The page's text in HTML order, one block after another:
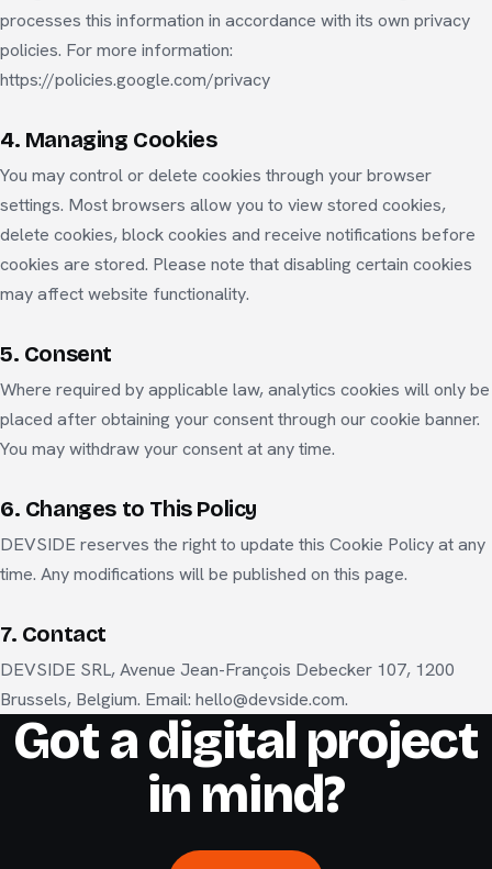
processes this information in accordance with its own privacy
policies. For more information:
https://policies.google.com/privacy
4. Managing Cookies
You may control or delete cookies through your browser
settings. Most browsers allow you to view stored cookies,
delete cookies, block cookies and receive notifications before
cookies are stored. Please note that disabling certain cookies
may affect website functionality.
5. Consent
Where required by applicable law, analytics cookies will only be
placed after obtaining your consent through our cookie banner.
You may withdraw your consent at any time.
6. Changes to This Policy
DEVSIDE reserves the right to update this Cookie Policy at any
time. Any modifications will be published on this page.
7. Contact
DEVSIDE SRL, Avenue Jean-François Debecker 107, 1200
Brussels, Belgium. Email: hello@devside.com.
Got a digital project
in mind?